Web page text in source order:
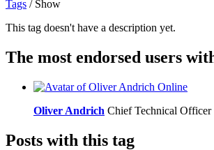
Tags / Show
This tag doesn't have a description yet.
The most endorsed users
Online
Oliver Andrich Chief Technical Officer
Posts with this tag